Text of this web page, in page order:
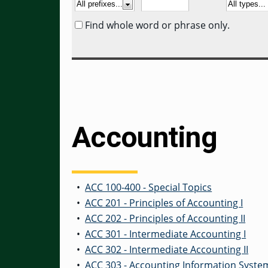
Find whole word or phrase only.
Accounting
•ACC 100-400 - Special Topics
•ACC 201 - Principles of Accounting I
•ACC 202 - Principles of Accounting II
•ACC 301 - Intermediate Accounting I
•ACC 302 - Intermediate Accounting II
•ACC 303 - Accounting Information